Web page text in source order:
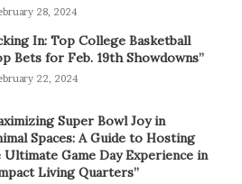
28, 2024
In: Top College Basketball
Bets for Feb. 19th Showdowns”
22, 2024
Super Bowl Joy in
Spaces: A Guide to Hosting
Game Day Experience in
Living Quarters”